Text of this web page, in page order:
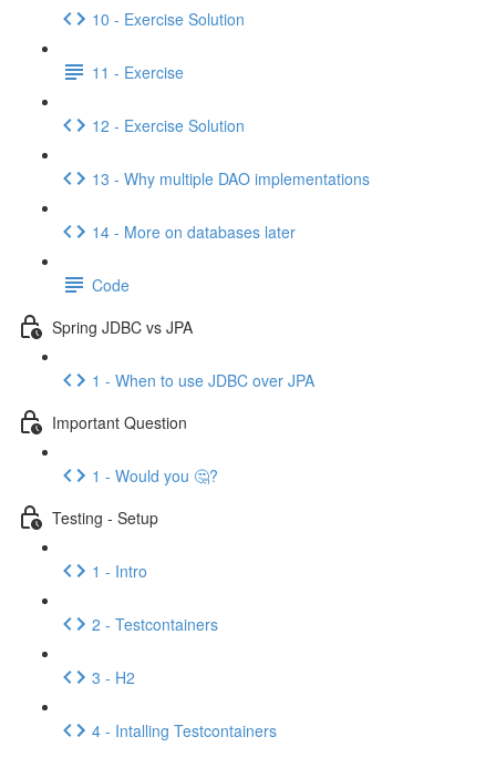
10 - Exercise Solution
11 - Exercise
12 - Exercise Solution
13 - Why multiple DAO implementations
14 - More on databases later
Code
Spring JDBC vs JPA
1 - When to use JDBC over JPA
Important Question
1 - Would you 🤔?
Testing - Setup
1 - Intro
2 - Testcontainers
3 - H2
4 - Intalling Testcontainers